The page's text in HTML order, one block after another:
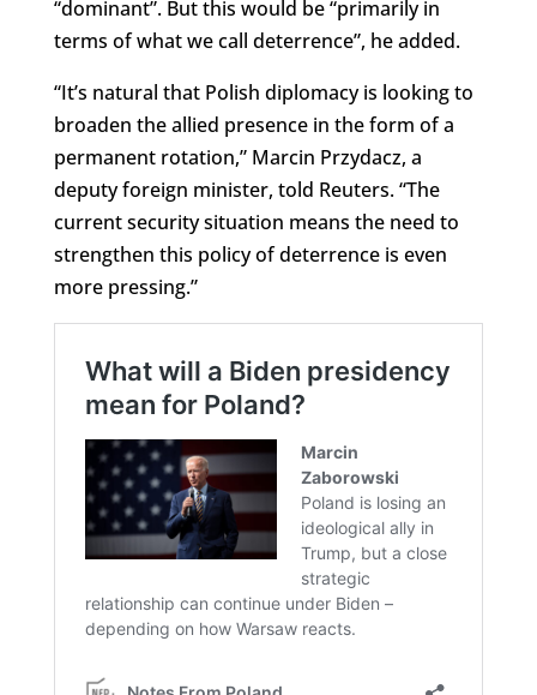
“dominant”. But this would be “primarily in
terms of what we call deterrence”, he added.
“It’s natural that Polish diplomacy is looking to
broaden the allied presence in the form of a
permanent rotation,” Marcin Przydacz, a
deputy foreign minister, told Reuters. “The
current security situation means the need to
strengthen this policy of deterrence is even
more pressing.”